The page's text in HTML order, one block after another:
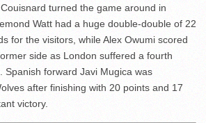
turned the game around in
Watt had a huge double-double of 22
for the visitors, while Alex Owumi scored
side as London suffered a fourth
Spanish forward Javi Mugica was
after finishing with 20 points and 17
victory.